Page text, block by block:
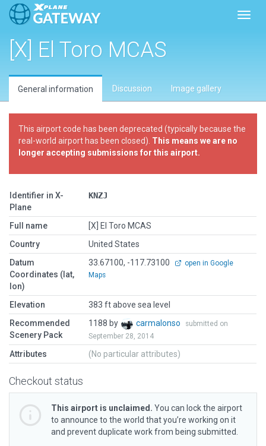
[X] El Toro MCAS
General information Discussion Image gallery
This airport code has been deprecated (typically because the
real-world airport has been closed). This means we are no
longer accepting submissions for this airport.
Identifier in X-
Plane
KNZJ
Full name
[X] El Toro MCAS
Country
United States
Datum
Coordinates (lat,
lon)
33.67100, -117.73100
open in Google
Maps
Elevation
383 ft above sea level
Recommended
Scenery Pack
1188 by carmalonso
submitted on
September 28, 2014
Attributes (No particular attributes)
Checkout status
This airport is unclaimed. You can lock the airport
to announce to the world that you’re working on it
and prevent duplicate work from being submitted.